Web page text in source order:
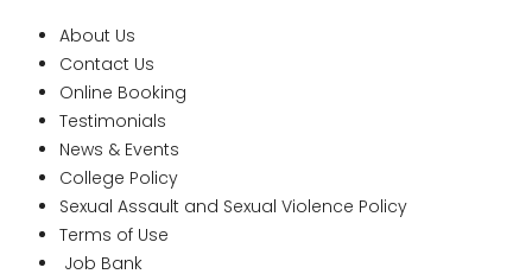
seminars, and industry partnerships.
Graduation Ceremony
Event: Celebrating
Achievements &
Milestones